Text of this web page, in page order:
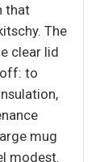
that
The
clear lid
to
mug
modest.